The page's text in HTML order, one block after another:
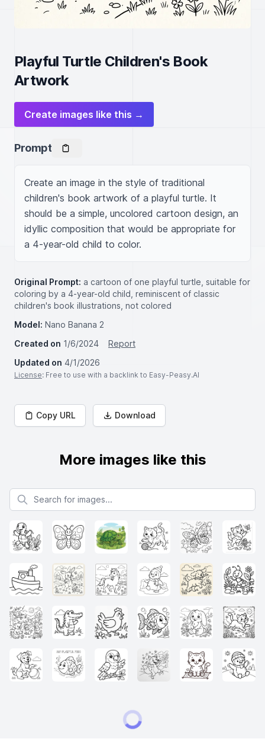
Playful Turtle Children's Book
Artwork
Create images like this →
Prompt
Create an image in the style of traditional
children's book artwork of a playful turtle. It
should be a simple, uncolored cartoon design, an
idyllic composition that would be appropriate for
a 4-year-old child to color.
Original Prompt: a cartoon of one playful turtle, suitable for
coloring by a 4-year-old child, reminiscent of classic
children's book illustrations, not colored
Model: Nano Banana 2
Created on 1/6/2024
Report
Updated on 4/1/2026
License: Free to use with a backlink to Easy-Peasy.AI
Copy URL Download
More images like this
Search for images